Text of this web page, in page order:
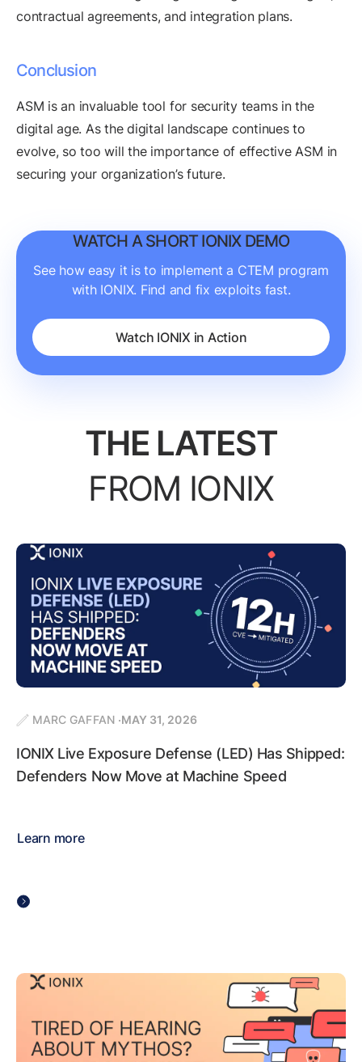
contractual agreements, and integration plans.
Conclusion
ASM is an invaluable tool for security teams in the
digital age. As the digital landscape continues to
evolve, so too will the importance of effective ASM in
securing your organization’s future.
WATCH A SHORT IONIX DEMO
See how easy it is to implement a CTEM program
with IONIX. Find and fix exploits fast.
Watch IONIX in Action
THE LATEST
FROM IONIX
MARC GAFFAN MAY 31, 2026
IONIX Live Exposure Defense (LED) Has Shipped:
Defenders Now Move at Machine Speed
Learn more